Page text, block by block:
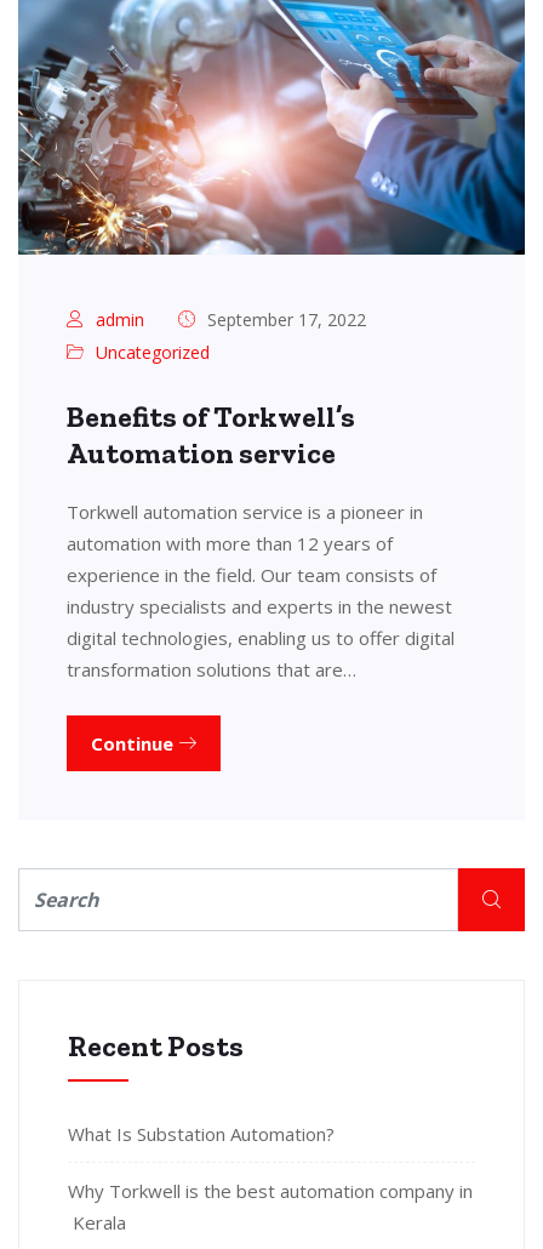
admin
September 17, 2022
Uncategorized
Benefits of Torkwell’s
Automation service
Torkwell automation service is a pioneer in
automation with more than 12 years of
experience in the field. Our team consists of
industry specialists and experts in the newest
digital technologies, enabling us to offer digital
transformation solutions that are…
Continue
Recent Posts
What Is Substation Automation?
Why Torkwell is the best automation company in
Kerala